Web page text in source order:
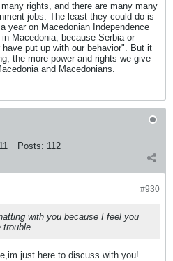
rights, and there are many many
jobs. The least they could do is
year on Macedonian Independence
Macedonia, because Serbia or
put up with our behavior". But it
the more power and rights we give
and Macedonians.
Posts: 112
#930
with you because I feel you
just here to discuss with you!